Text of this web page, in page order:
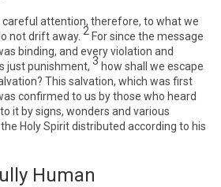
attention, therefore, to what we
not drift away. 2 For since the message
binding, and every violation and
just punishment, 3 how shall we escape
This salvation, which was first
confirmed to us by those who heard
it by signs, wonders and various
Holy Spirit distributed according to his
Human